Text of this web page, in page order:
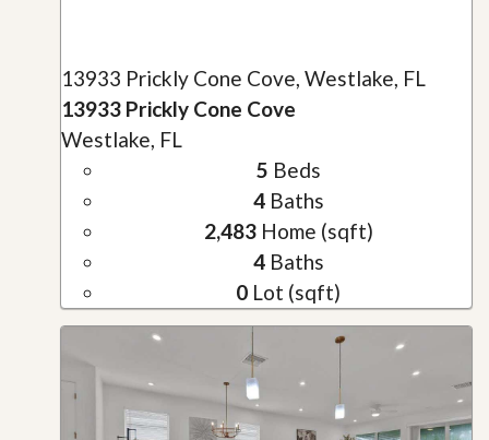
13933 Prickly Cone Cove, Westlake, FL
13933 Prickly Cone Cove
Westlake, FL
5 Beds
4Baths
2,483Home (sqft)
4Baths
0 Lot (sqft)